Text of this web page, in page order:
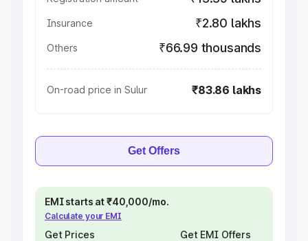
Insurance ₹2.80 lakhs
Others ₹66.99 thousands
On-road price in Sulur ₹83.86 lakhs
Get Offers
EMI starts at ₹40,000/mo.
Calculate your EMI
Get Prices Get EMI Offers